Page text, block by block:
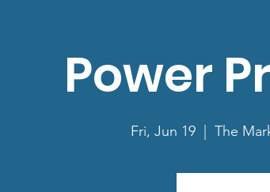
Power
Fri, Jun 19
  |
The